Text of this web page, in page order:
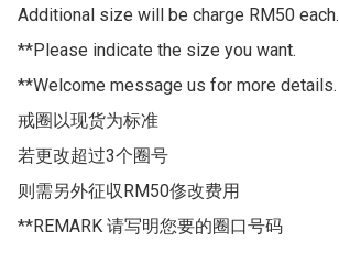
Additional size will be charge RM50 each.
**Please indicate the size you want.
**Welcome message us for more details.
戒圈以现货为标准
若更改超过3个圈号
则需另外征収RM50俢改费用
**REMARK 请写明您要的圈口号码